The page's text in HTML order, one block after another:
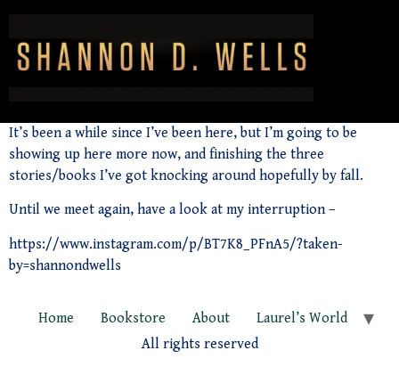
It’s been a while since I’ve been here, but I’m going to be
showing up here more now, and finishing the three
stories/books I’ve got knocking around hopefully by fall.
Until we meet again, have a look at my interruption –
https://www.instagram.com/p/BT7K8_PFnA5/?taken-
by=shannondwells
Home Bookstore About
Laurel’s World
All rights reserved